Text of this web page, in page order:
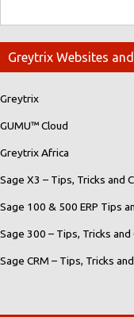
Greytrix Websites
Greytrix
GUMU™ Cloud
Greytrix Africa
Sage X3 – Tips, Tricks and
Sage 100 & 500 ERP Tips
Sage 300 – Tips, Tricks
Sage CRM – Tips, Tricks